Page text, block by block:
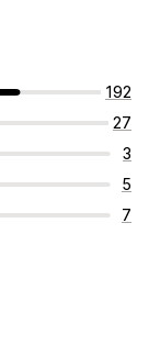
192
27
3
5
7